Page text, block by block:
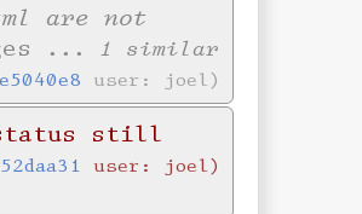
are not
user: joel
... 1 similar
still
user: joel